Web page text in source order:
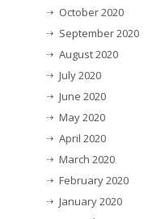
October 2020
September 2020
August 2020
July 2020
June 2020
May 2020
April 2020
March 2020
February 2020
January 2020